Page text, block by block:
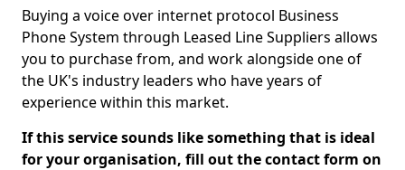
Buying a voice over internet protocol Business
Phone System through Leased Line Suppliers allows
you to purchase from, and work alongside one of
the UK's industry leaders who have years of
experience within this market.
If this service sounds like something that is ideal
for your organisation, fill out the contact form on